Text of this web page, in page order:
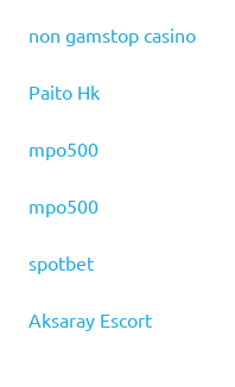
non gamstop casino
Paito Hk
mpo500
mpo500
spotbet
Aksaray Escort